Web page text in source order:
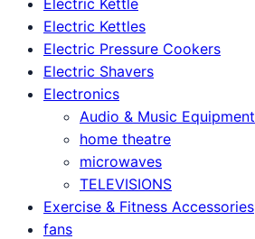
Electric Kettles
Electric Pressure Cookers
Electric Shavers
Electronics
Audio & Music Equipment
home theatre
microwaves
TELEVISIONS
Exercise & Fitness Accessories
fans